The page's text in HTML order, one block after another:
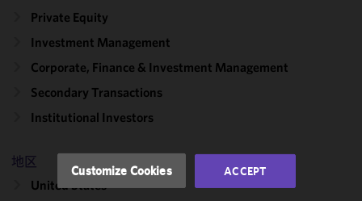
Private Equity
Investment Management
Corporate, Finance & Investment Management
Secondary Transactions
Institutional Investors
地区
United States
improve the
functionality
performance
of this site
Cookie
Policyand
Customize Cookies ACCEPT